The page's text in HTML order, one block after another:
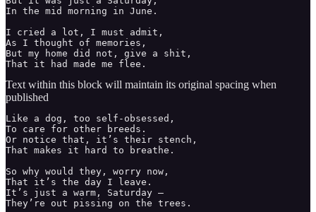
In the mid morning in June.
I cried a lot, I must admit,
As I thought of memories,
But my home did not, give a shit,
Text within this block will maintain its original spacing when
published
Like a dog, too self-obsessed,
To care for other breeds.
Or notice that, it’s their stench,
That makes it hard to breathe.
So why would they, worry now,
That it’s the day I leave.
It’s just a warm, Saturday —
They’re out pissing on the trees.